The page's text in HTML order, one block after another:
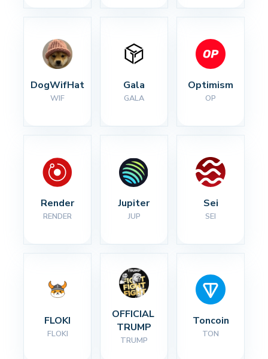
DogWifHat
WIF
Gala
GALA
Optimism
OP
Render
RENDER
Jupiter
JUP
Sei
SEI
FLOKI
FLOKI
OFFICIAL
TRUMP
TRUMP
Toncoin
TON